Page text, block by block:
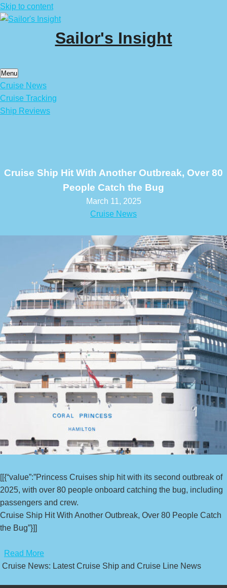
Skip to content
Sailor's Insight
Menu
Cruise News
Cruise Tracking
Ship Reviews
Cruise Ship Hit With Another Outbreak, Over 80
People Catch the Bug
March 11, 2025
Cruise News
[[{“value”:”Princess Cruises ship hit with its second outbreak of
2025, with over 80 people onboard catching the bug, including
passengers and crew.
Cruise Ship Hit With Another Outbreak, Over 80 People Catch
the Bug”}]]
Read More
Cruise News: Latest Cruise Ship and Cruise Line News